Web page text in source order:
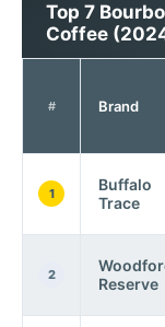
Top 7
Coffee
# Brand
1
Buffalo
Trace
2
Reserve